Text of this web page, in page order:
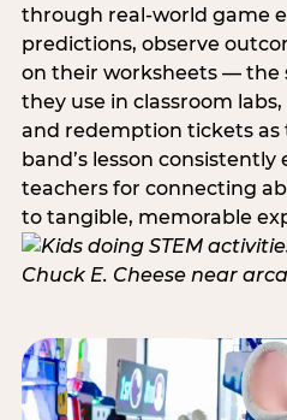
through real-world game
predictions, observe
on their worksheets — the
they use in classroom
and redemption tickets as
band’s lesson
teachers for connecting
to tangible, memorable